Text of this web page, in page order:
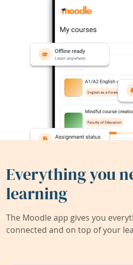
Everything you
learning
The Moodle app gives you
connected and on top of your